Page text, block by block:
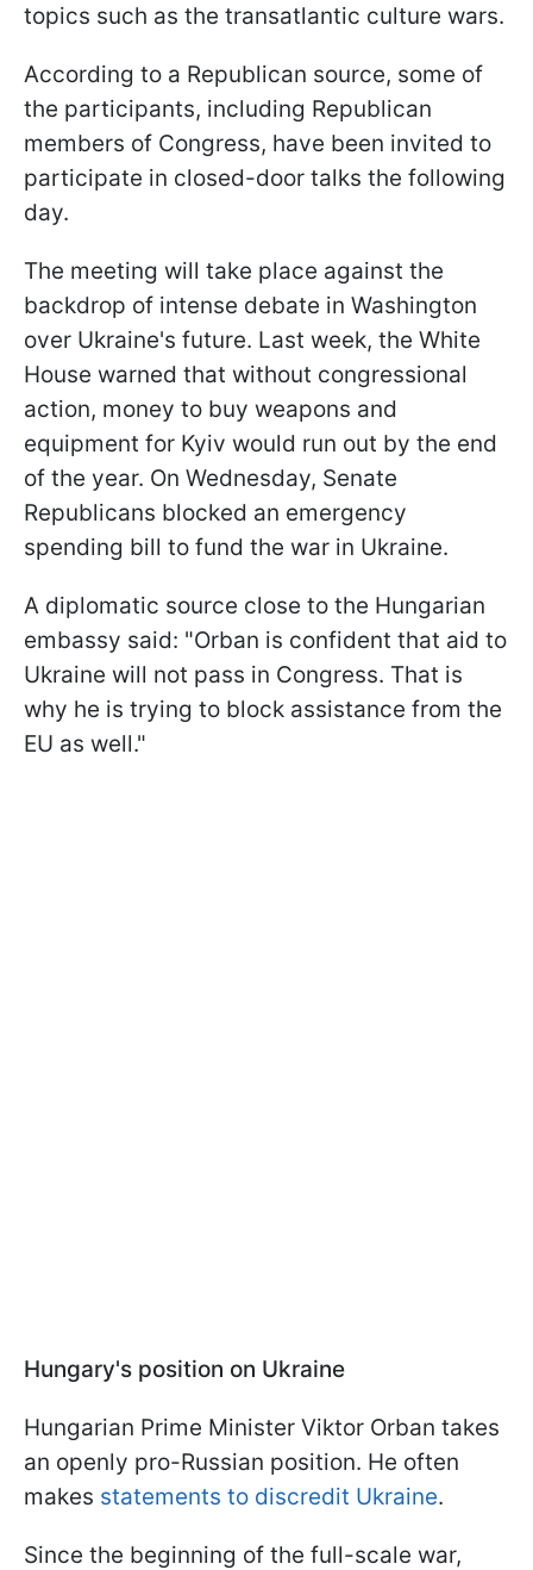
topics such as the transatlantic culture wars.
According to a Republican source, some of
the participants, including Republican
members of Congress, have been invited to
participate in closed-door talks the following
day.
The meeting will take place against the
backdrop of intense debate in Washington
over Ukraine's future. Last week, the White
House warned that without congressional
action, money to buy weapons and
equipment for Kyiv would run out by the end
of the year. On Wednesday, Senate
Republicans blocked an emergency
spending bill to fund the war in Ukraine.
A diplomatic source close to the Hungarian
embassy said: "Orban is confident that aid to
Ukraine will not pass in Congress. That is
why he is trying to block assistance from the
EU as well."
Hungary's position on Ukraine
Hungarian Prime Minister Viktor Orban takes
an openly pro-Russian position. He often
makes statements to discredit Ukraine.
Since the beginning of the full-scale war,